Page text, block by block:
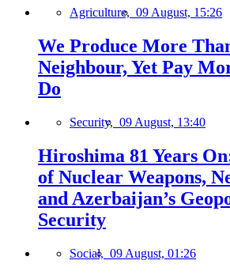
Agriculture, 09 August, 15:26
We Produce More
Neighbour, Yet Pay
Do
Security, 09 August, 13:40
Hiroshima 81 Years
of Nuclear Weapons,
and Azerbaijan’s
Security
Social, 09 August, 01:26